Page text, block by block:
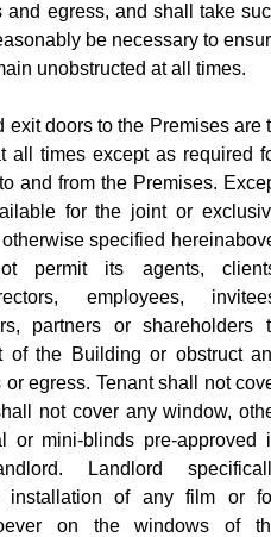
and egress, and shall take
be necessary to
unobstructed at all times.
exit doors to the Premises are
all times except as required
and from the Premises.
for the joint or
specified
permit its agents,
employees,
partners or shareholders
of the Building or obstruct
egress. Tenant shall not
not cover any window,
or mini-blinds pre-approved
Landlord
installation of any film or
on the windows of